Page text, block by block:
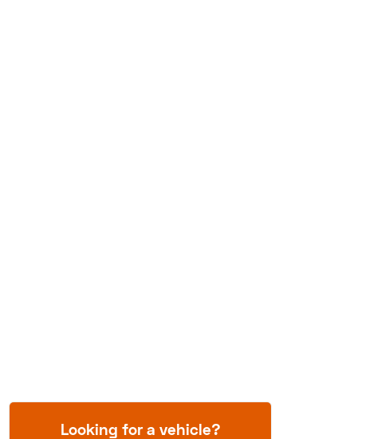
Looking for a vehicle?